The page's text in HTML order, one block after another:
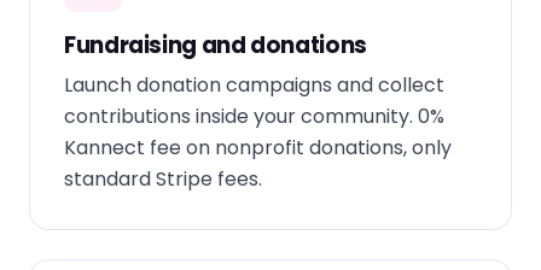
Fundraising and donations
Launch donation campaigns and collect
contributions inside your community. 0%
Kannect fee on nonprofit donations, only
standard Stripe fees.